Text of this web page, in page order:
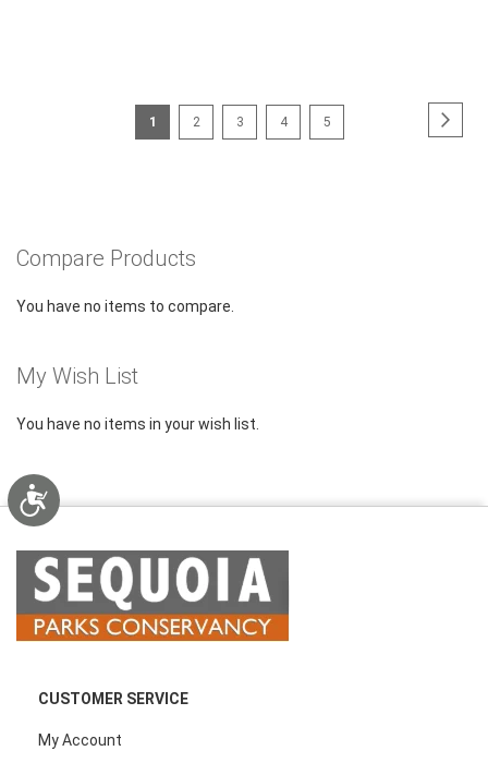
Accessibility
You're
1 Page
2 Page
3 Page
4 Page
5
Compare Products
You have no items to compare.
My Wish List
You have no items in your wish list.
CUSTOMER SERVICE
My Account